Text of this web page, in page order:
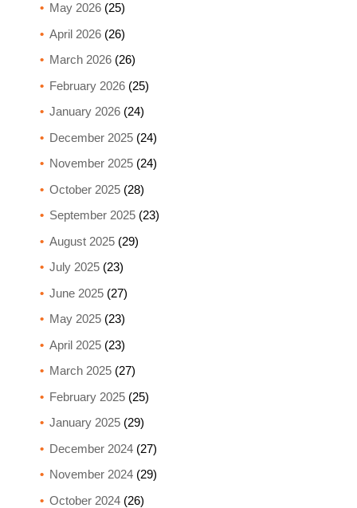
May 2026(25)
April 2026(26)
March 2026(26)
February 2026(25)
January 2026(24)
December 2025(24)
November 2025(24)
October 2025(28)
September 2025(23)
August 2025(29)
July 2025(23)
June 2025(27)
May 2025(23)
April 2025(23)
March 2025(27)
February 2025(25)
January 2025(29)
December 2024(27)
November 2024(29)
October 2024(26)